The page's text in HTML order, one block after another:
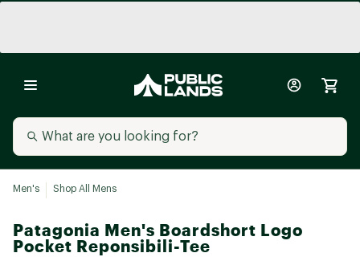
Men's Shop All Mens
Patagonia Men's Boardshort Logo
Pocket Reponsibili-Tee